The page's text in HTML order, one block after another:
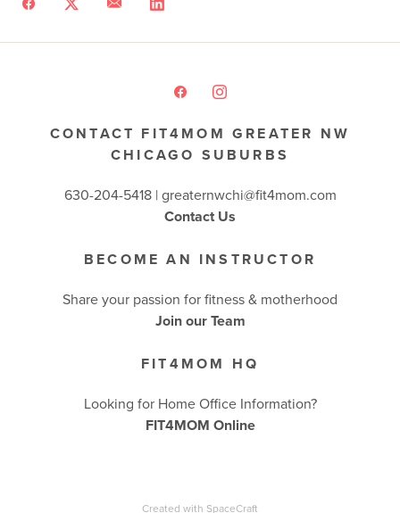
CONTACT FIT4MOM GREATER NW
CHICAGO SUBURBS
630-204-5418 | greaternwchi@fit4mom.com
Contact Us
BECOME AN INSTRUCTOR
Share your passion for fitness & motherhood
Join our Team
FIT4MOM HQ
Looking for Home Office Information?
FIT4MOM Online
Created with SpaceCraft